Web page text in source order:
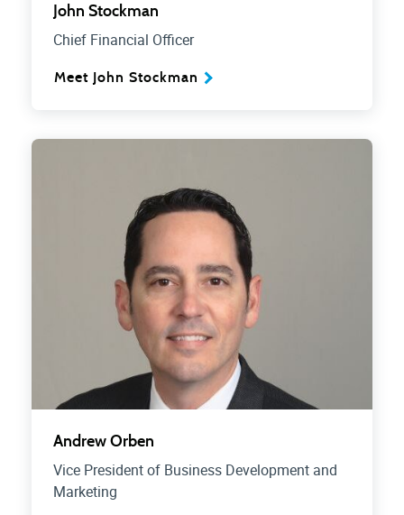
John Stockman
Chief Financial Officer
Meet John Stockman
Andrew Orben
Vice President of Business Development and
Marketing